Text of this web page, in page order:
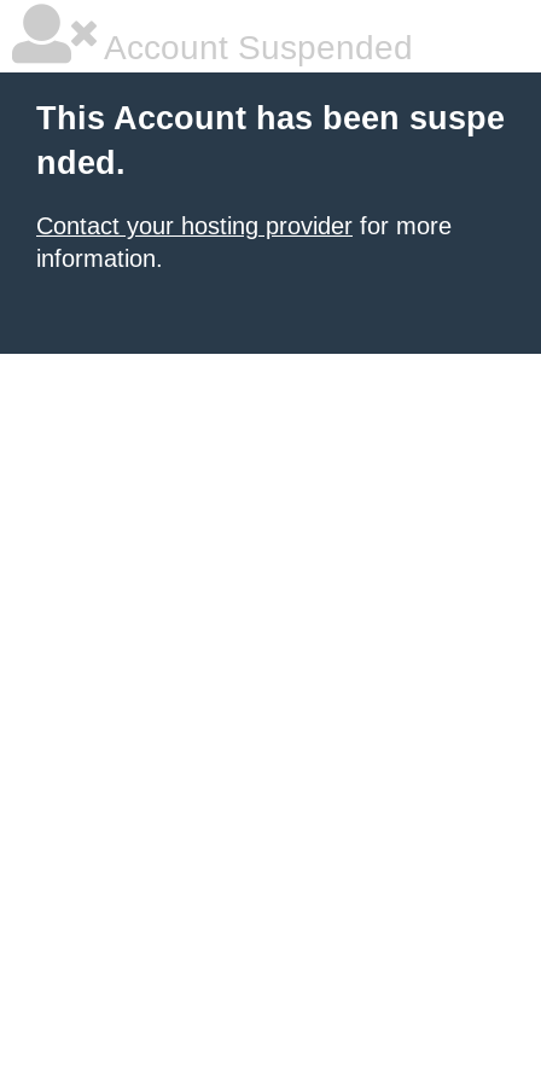
Account Suspended
This Account has been suspe
nded.
Contact your hosting provider for more
information.